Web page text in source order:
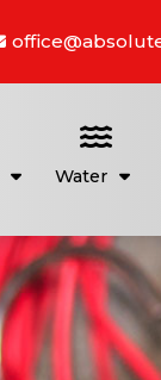
Water